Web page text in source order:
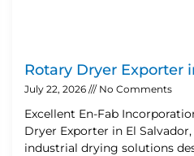
Rotary Dryer Exporter
July 22, 2026 No Comments
Excellent En-Fab
Dryer Exporter in El
industrial drying solutions